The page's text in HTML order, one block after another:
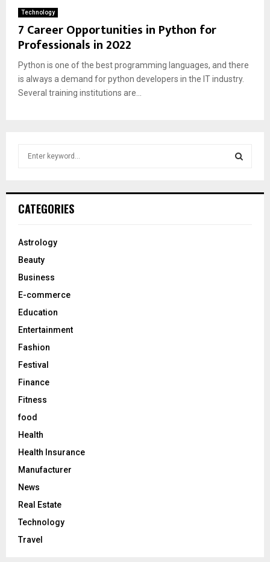
Technology
7 Career Opportunities in Python for
Professionals in 2022
Python is one of the best programming languages, and there
is always a demand for python developers in the IT industry.
Several training institutions are...
h
o
:
CATEGORIES
Astrology
Beauty
Business
E-commerce
Education
Entertainment
Fashion
Festival
Finance
Fitness
food
Health
Health Insurance
Manufacturer
News
Real Estate
Technology
Travel